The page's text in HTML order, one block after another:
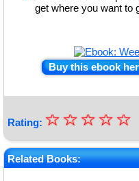
get where you want to
Buy this ebook
Rating: ★
★
★
☆
☆
☆
☆
☆
Related Books: